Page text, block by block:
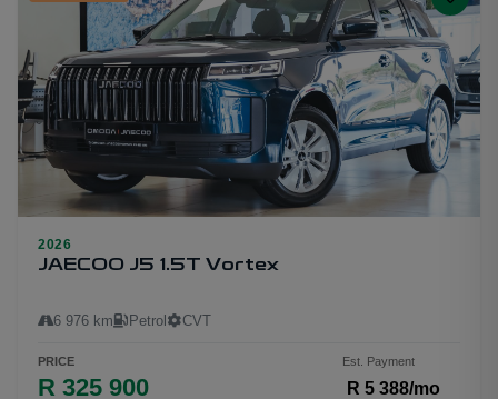
23
2026
JAECOO J5 1.5T Vortex
6 976 km Petrol CVT
PRICE
R 325 900
Est. Payment
R 5 388/mo